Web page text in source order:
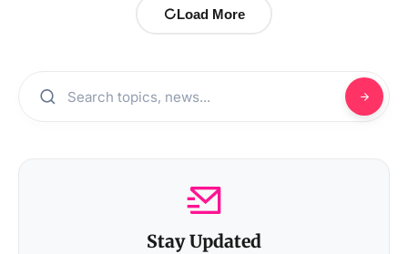
Load More
Stay Updated